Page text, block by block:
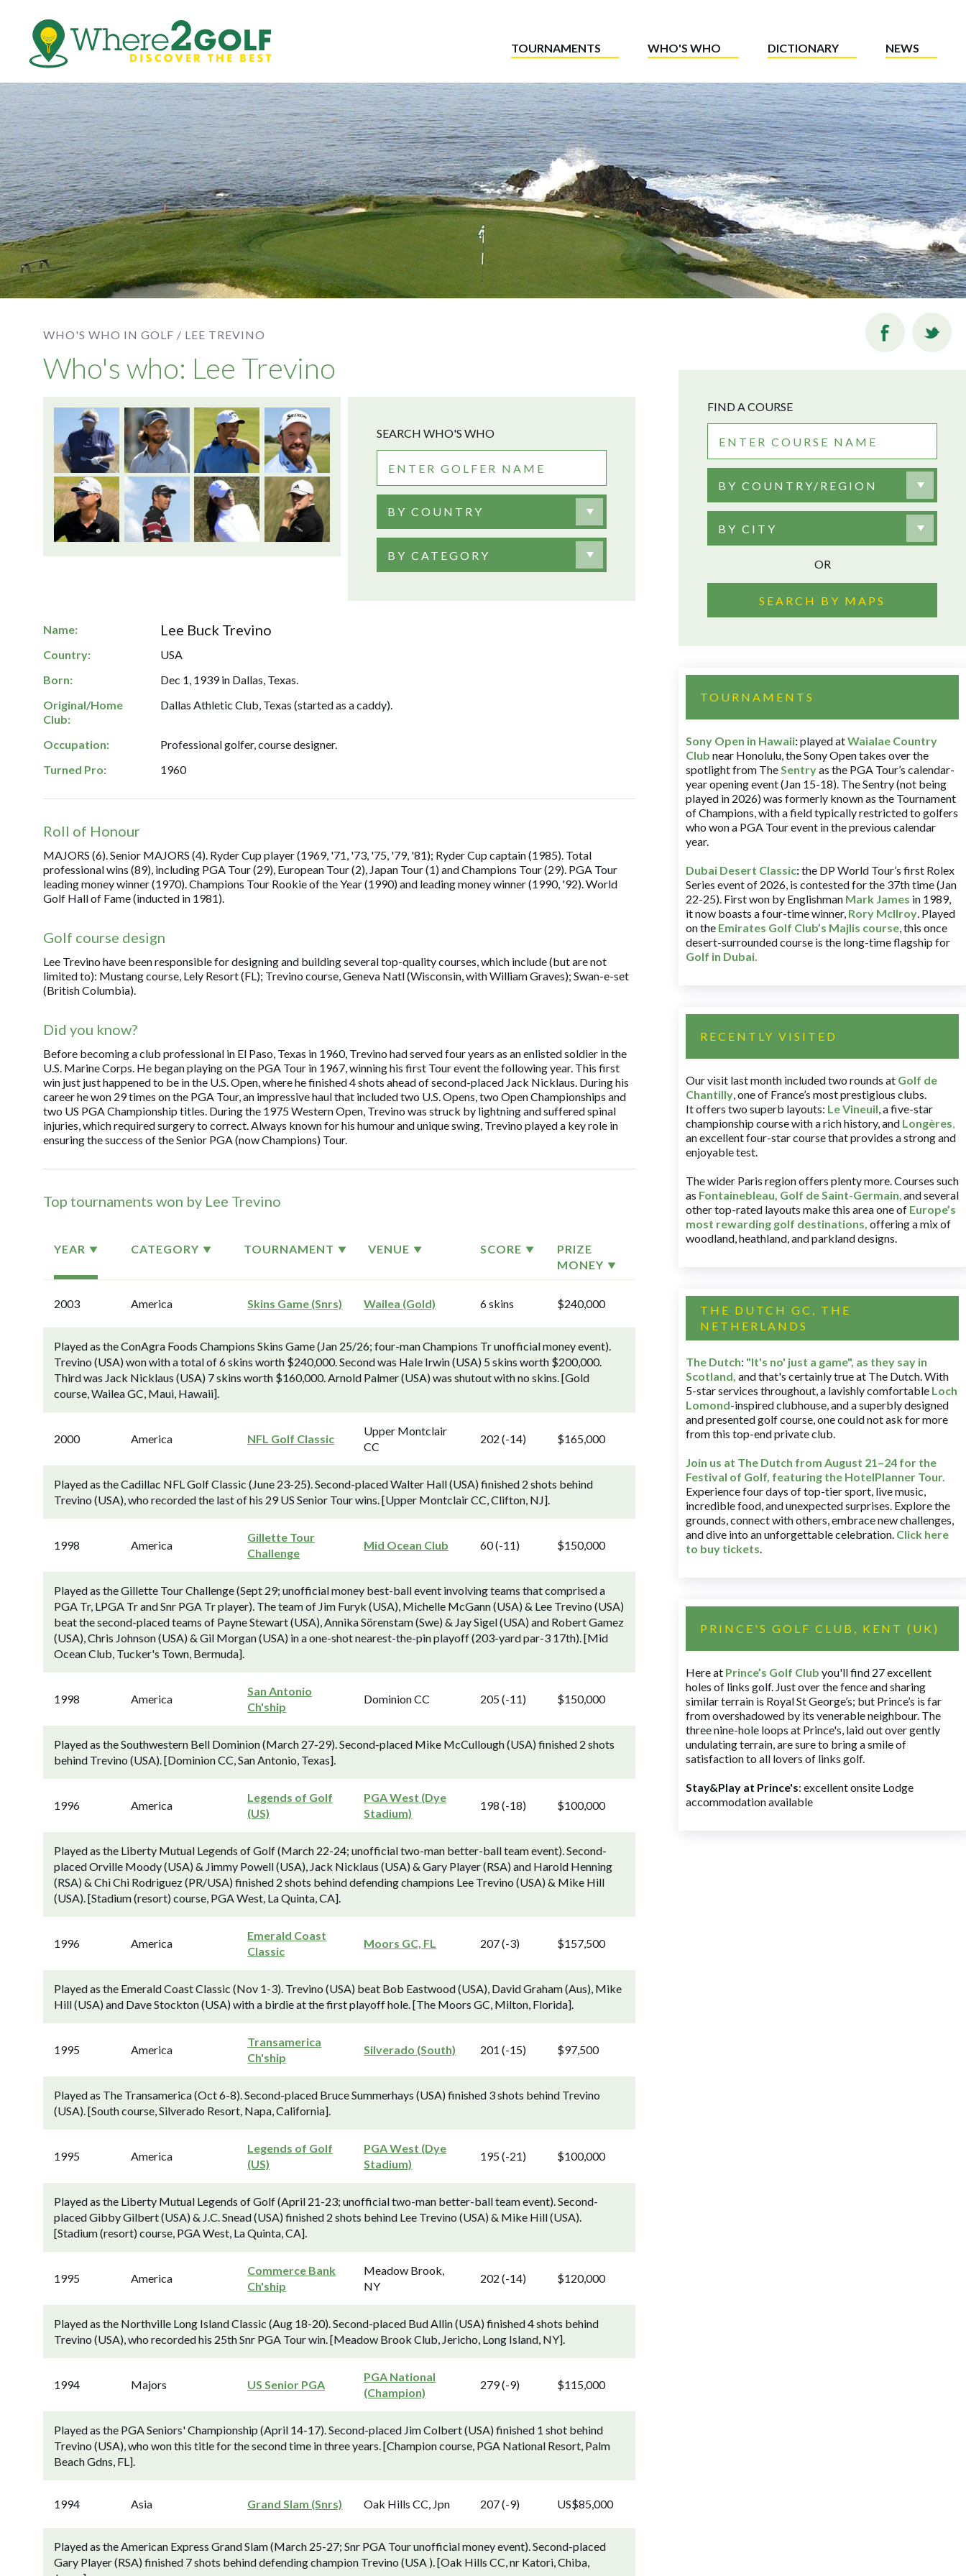
TOURNAMENTS WHO'S WHO DICTIONARY NEWS
WHO'S WHO IN GOLF / LEE TREVINO
Who's who: Lee Trevino
SEARCH WHO'S WHO
BY COUNTRY
BY CATEGORY
Name: Lee Buck Trevino
Country:
USA
Born:
Dec 1, 1939 in Dallas, Texas.
Original/Home
Club:
Dallas Athletic Club, Texas (started as a caddy).
Occupation:
Professional golfer, course designer.
Turned Pro:
1960
Roll of Honour
MAJORS (6). Senior MAJORS (4). Ryder Cup player (1969, '71, '73, '75, '79, '81); Ryder Cup captain (1985). Total
professional wins (89), including PGA Tour (29), European Tour (2), Japan Tour (1) and Champions Tour (29). PGA Tour
leading money winner (1970). Champions Tour Rookie of the Year (1990) and leading money winner (1990, '92). World
Golf Hall of Fame (inducted in 1981).
Golf course design
Lee Trevino have been responsible for designing and building several top-quality courses, which include (but are not
limited to): Mustang course, Lely Resort (FL); Trevino course, Geneva Natl (Wisconsin, with William Graves); Swan-e-set
(British Columbia).
Did you know?
Before becoming a club professional in El Paso, Texas in 1960, Trevino had served four years as an enlisted soldier in the
U.S. Marine Corps. He began playing on the PGA Tour in 1967, winning his first Tour event the following year. This first
win just just happened to be in the U.S. Open, where he finished 4 shots ahead of second-placed Jack Nicklaus. During his
career he won 29 times on the PGA Tour, an impressive haul that included two U.S. Opens, two Open Championships and
two US PGA Championship titles. During the 1975 Western Open, Trevino was struck by lightning and suffered spinal
injuries, which required surgery to correct. Always known for his humour and unique swing, Trevino played a key role in
ensuring the success of the Senior PGA (now Champions) Tour.
Top tournaments won by Lee Trevino
YEAR CATEGORY TOURNAMENT VENUE SCORE
PRIZE
MONEY
2003 America Skins Game (Snrs) Wailea (Gold) 6 skins $240,000
Played as the ConAgra Foods Champions Skins Game (Jan 25/26; four-man Champions Tr unofficial money event).
Trevino (USA) won with a total of 6 skins worth $240,000. Second was Hale Irwin (USA) 5 skins worth $200,000.
Third was Jack Nicklaus (USA) 7 skins worth $160,000. Arnold Palmer (USA) was shutout with no skins. [Gold
course, Wailea GC, Maui, Hawaii].
2000 America NFL Golf Classic
Upper Montclair
CC
202 (-14) $165,000
Played as the Cadillac NFL Golf Classic (June 23-25). Second-placed Walter Hall (USA) finished 2 shots behind
Trevino (USA), who recorded the last of his 29 US Senior Tour wins. [Upper Montclair CC, Clifton, NJ].
1998 America
Gillette Tour
Challenge
Mid Ocean Club 60 (-11) $150,000
Played as the Gillette Tour Challenge (Sept 29; unofficial money best-ball event involving teams that comprised a
PGA Tr, LPGA Tr and Snr PGA Tr player). The team of Jim Furyk (USA), Michelle McGann (USA) & Lee Trevino (USA)
beat the second-placed teams of Payne Stewart (USA), Annika Sörenstam (Swe) & Jay Sigel (USA) and Robert Gamez
(USA), Chris Johnson (USA) & Gil Morgan (USA) in a one-shot nearest-the-pin playoff (203-yard par-3 17th). [Mid
Ocean Club, Tucker's Town, Bermuda].
1998 America
San Antonio
Ch'ship
Dominion CC 205 (-11) $150,000
Played as the Southwestern Bell Dominion (March 27-29). Second-placed Mike McCullough (USA) finished 2 shots
behind Trevino (USA). [Dominion CC, San Antonio, Texas].
1996 America
Legends of Golf
(US)
PGA West (Dye
Stadium)
198 (-18) $100,000
Played as the Liberty Mutual Legends of Golf (March 22-24; unofficial two-man better-ball team event). Second-
placed Orville Moody (USA) & Jimmy Powell (USA), Jack Nicklaus (USA) & Gary Player (RSA) and Harold Henning
(RSA) & Chi Chi Rodriguez (PR/USA) finished 2 shots behind defending champions Lee Trevino (USA) & Mike Hill
(USA). [Stadium (resort) course, PGA West, La Quinta, CA].
1996 America
Emerald Coast
Classic
Moors GC, FL 207 (-3) $157,500
Played as the Emerald Coast Classic (Nov 1-3). Trevino (USA) beat Bob Eastwood (USA), David Graham (Aus), Mike
Hill (USA) and Dave Stockton (USA) with a birdie at the first playoff hole. [The Moors GC, Milton, Florida].
1995 America
Transamerica
Ch'ship
Silverado (South) 201 (-15) $97,500
Played as The Transamerica (Oct 6-8). Second-placed Bruce Summerhays (USA) finished 3 shots behind Trevino
(USA). [South course, Silverado Resort, Napa, California].
1995 America
Legends of Golf
(US)
PGA West (Dye
Stadium)
195 (-21) $100,000
Played as the Liberty Mutual Legends of Golf (April 21-23; unofficial two-man better-ball team event). Second-
placed Gibby Gilbert (USA) & J.C. Snead (USA) finished 2 shots behind Lee Trevino (USA) & Mike Hill (USA).
[Stadium (resort) course, PGA West, La Quinta, CA].
1995 America
Commerce Bank
Ch'ship
Meadow Brook,
NY
202 (-14) $120,000
Played as the Northville Long Island Classic (Aug 18-20). Second-placed Bud Allin (USA) finished 4 shots behind
Trevino (USA), who recorded his 25th Snr PGA Tour win. [Meadow Brook Club, Jericho, Long Island, NY].
1994 Majors US Senior PGA
PGA National
(Champion)
279 (-9) $115,000
Played as the PGA Seniors' Championship (April 14-17). Second-placed Jim Colbert (USA) finished 1 shot behind
Trevino (USA), who won this title for the second time in three years. [Champion course, PGA National Resort, Palm
Beach Gdns, FL].
1994 Asia Grand Slam (Snrs) Oak Hills CC, Jpn 207 (-9) US$85,000
Played as the American Express Grand Slam (March 25-27; Snr PGA Tour unofficial money event). Second-placed
Gary Player (RSA) finished 7 shots behind defending champion Trevino (USA ). [Oak Hills CC, nr Katori, Chiba,
FIND A COURSE
BY COUNTRY/REGION
BY CITY
OR
SEARCH BY MAPS
TOURNAMENTS
Sony Open in Hawaii:played atWaialae Country
Club near Honolulu, the Sony Open takes over the
spotlight from TheSentryas the PGA Tour’s calendar-
year opening event (Jan 15-18). The Sentry (not being
played in 2026) was formerly known as the Tournament
of Champions, with a field typically restricted to golfers
who won a PGA Tour event in the previous calendar
year.
Dubai Desert Classic:the DP World Tour’s first Rolex
Series event of 2026, is contested for the 37th time (Jan
22-25). First won by Englishman Mark James in 1989,
it now boasts a four-time winner, Rory McIlroy. Played
on the Emirates Golf Club’s Majlis course, this once
desert-surrounded course is the long-time flagship for
Golf in Dubai.
RECENTLY VISITED
Our visit last month included two rounds at Golf de
Chantilly, one of France’s most prestigious clubs.
It offers two superb layouts: Le Vineuil, a five-star
championship course with a rich history, and Longères,
an excellent four-star course that provides a strong and
enjoyable test.
The wider Paris region offers plenty more. Courses such
as Fontainebleau, Golf de Saint-Germain,and several
other top-rated layouts make this area one of Europe’s
most rewarding golf destinations, offering a mix of
woodland, heathland, and parkland designs.
THE DUTCH GC, THE
NETHERLANDS
The Dutch: "It's no' just a game", as they say in
Scotland, and that's certainly true at The Dutch. With
5-star services throughout, a lavishly comfortable Loch
Lomond-inspired clubhouse, and a superbly designed
and presented golf course, one could not ask for more
from this top-end private club.
Join us at The Dutch from August 21–24 for the
Festival of Golf, featuring the HotelPlanner Tour.
Experience four days of top-tier sport, live music,
incredible food, and unexpected surprises. Explore the
grounds, connect with others, embrace new challenges,
and dive into an unforgettable celebration. Click here
to buy tickets.
PRINCE'S GOLF CLUB, KENT (UK)
Here at Prince’s Golf Club you'll find 27 excellent
holes of links golf. Just over the fence and sharing
similar terrain is Royal St George’s; but Prince’s is far
from overshadowed by its venerable neighbour. The
three nine-hole loops at Prince's, laid out over gently
undulating terrain, are sure to bring a smile of
satisfaction to all lovers of links golf.
Stay&Play at Prince's: excellent onsite Lodge
accommodation available